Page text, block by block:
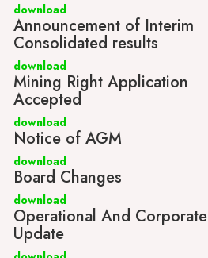
download
Announcement of Interim
Consolidated results
download
Mining Right Application
Accepted
download
Notice of AGM
download
Board Changes
download
Operational And Corporate
Update